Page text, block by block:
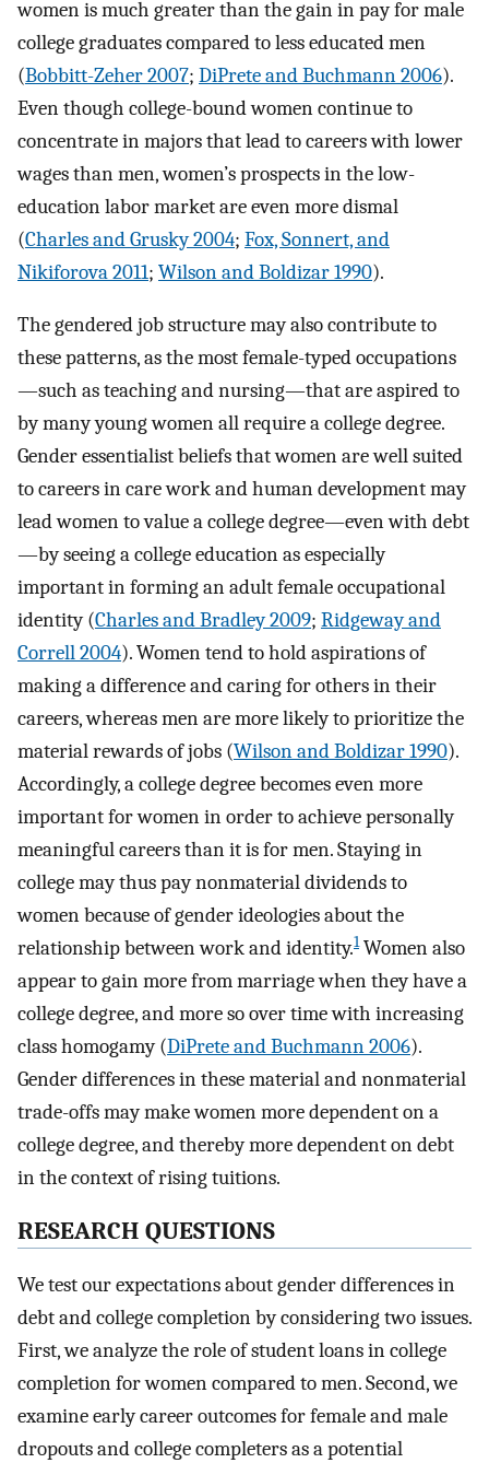
women is much greater than the gain in pay for male
college graduates compared to less educated men
(Bobbitt-Zeher 2007; DiPrete and Buchmann 2006).
Even though college-bound women continue to
concentrate in majors that lead to careers with lower
wages than men, women’s prospects in the low-
education labor market are even more dismal
(Charles and Grusky 2004; Fox, Sonnert, and
Nikiforova 2011; Wilson and Boldizar 1990).
The gendered job structure may also contribute to
these patterns, as the most female-typed occupations
—such as teaching and nursing—that are aspired to
by many young women all require a college degree.
Gender essentialist beliefs that women are well suited
to careers in care work and human development may
lead women to value a college degree—even with debt
—by seeing a college education as especially
important in forming an adult female occupational
identity (Charles and Bradley 2009; Ridgeway and
Correll 2004). Women tend to hold aspirations of
making a difference and caring for others in their
careers, whereas men are more likely to prioritize the
material rewards of jobs (Wilson and Boldizar 1990).
Accordingly, a college degree becomes even more
important for women in order to achieve personally
meaningful careers than it is for men. Staying in
college may thus pay nonmaterial dividends to
women because of gender ideologies about the
relationship between work and identity.1Women also
appear to gain more from marriage when they have a
college degree, and more so over time with increasing
class homogamy (DiPrete and Buchmann 2006).
Gender differences in these material and nonmaterial
trade-offs may make women more dependent on a
college degree, and thereby more dependent on debt
in the context of rising tuitions.
RESEARCH QUESTIONS
We test our expectations about gender differences in
debt and college completion by considering two issues.
First, we analyze the role of student loans in college
completion for women compared to men. Second, we
examine early career outcomes for female and male
dropouts and college completers as a potential